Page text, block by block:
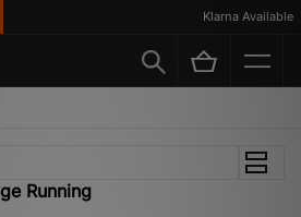
Klarna Available
Running